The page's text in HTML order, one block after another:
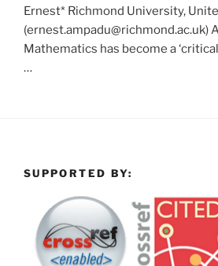
Ernest* Richmond University,
(ernest.ampadu@richmond.ac.uk)
Mathematics has become a
…
SUPPORTED BY: